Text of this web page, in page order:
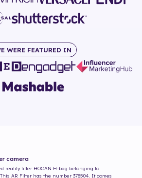
WERE FEATURED IN
camera
reality filter HOGAN H-bag belonging to
AR Filter has the number 378504. It comes